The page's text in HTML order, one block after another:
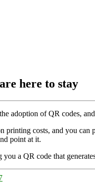
here to stay
adoption of QR codes,
printing costs, and you
point at it.
a QR code that